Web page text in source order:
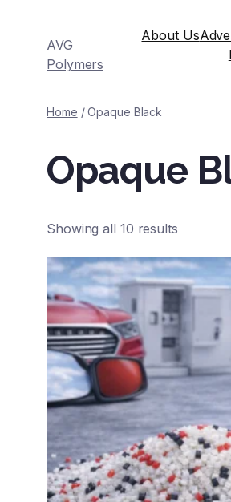
AVG
Polymers
About Us
Home / Opaque Black
Opaque
Showing all 10 results